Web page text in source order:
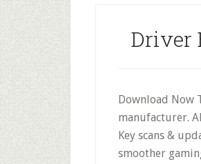
Driver
Download Now
manufacturer.
Key scans &
smoother